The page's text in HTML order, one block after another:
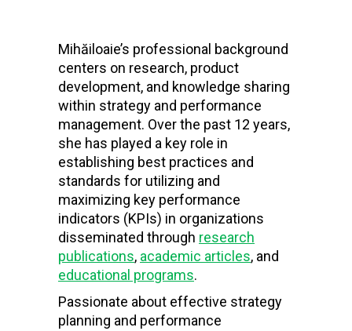
Mihăiloaie’s professional background
centers on research, product
development, and knowledge sharing
within strategy and performance
management. Over the past 12 years,
she has played a key role in
establishing best practices and
standards for utilizing and
maximizing key performance
indicators (KPIs) in organizations
disseminated through research
publications, academic articles, and
educational programs.
Passionate about effective strategy
planning and performance